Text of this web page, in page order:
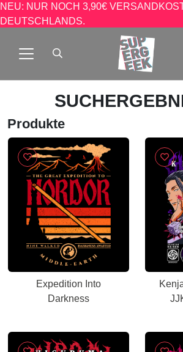
NEU: NUR NOCH 3,90€
DEUTSCHLANDS.
Produkte
Expedition Into
Darkness